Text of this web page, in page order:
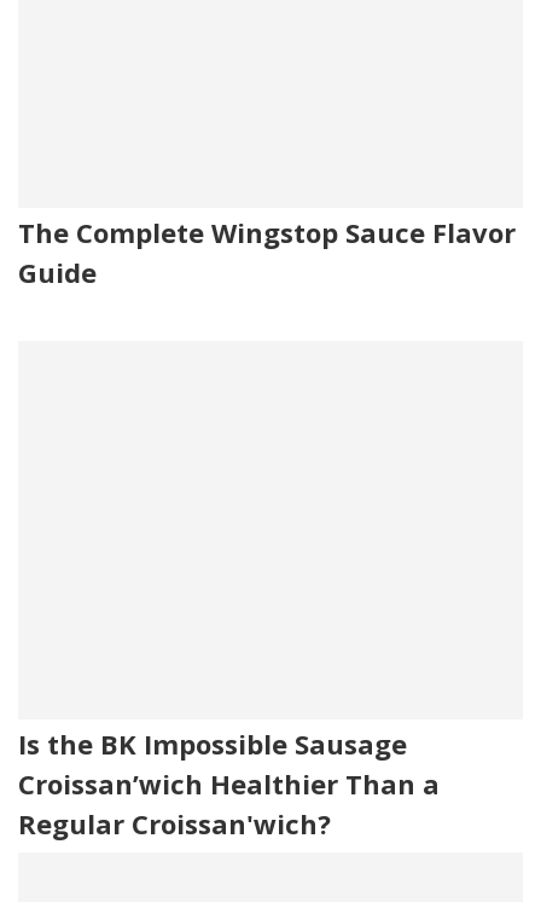
The Complete Wingstop Sauce Flavor
Guide
Is the BK Impossible Sausage
Croissan’wich Healthier Than a
Regular Croissan'wich?